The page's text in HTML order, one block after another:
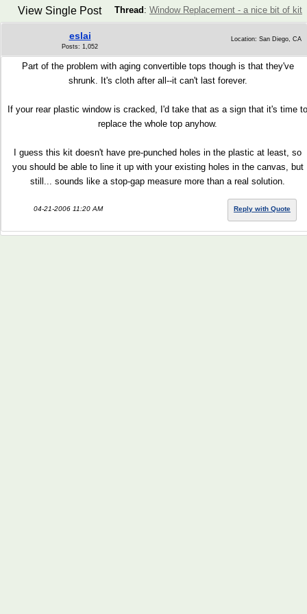
Thread : Window Replacement - a nice bit of kit
View Single Post
eslai
Posts: 1,052
Location: San Diego, CA
Part of the problem with aging convertible tops though is that they've
shrunk. It's cloth after all--it can't last forever.
If your rear plastic window is cracked, I'd take that as a sign that it's time to
replace the whole top anyhow.
I guess this kit doesn't have pre-punched holes in the plastic at least, so
you should be able to line it up with your existing holes in the canvas, but
still... sounds like a stop-gap measure more than a real solution.
04-21-2006 11:20 AM Reply with Quote